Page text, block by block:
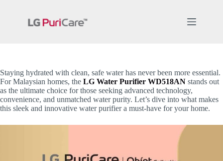
Staying hydrated with clean, safe water has never been more essential.
For Malaysian homes, the LG Water Purifier WD518AN stands out
as the ultimate choice for those seeking advanced technology,
convenience, and unmatched water purity. Let’s dive into what makes
this sleek and innovative water purifier a must-have for your home.